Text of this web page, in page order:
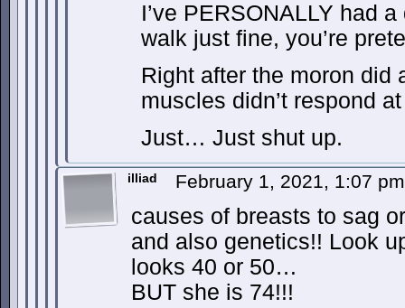
I’ve PERSONALLY had
walk just fine, you’re
Right after the moron did
muscles didn’t respond
Just… Just shut up.
illiad February 1, 2021, 1:07
causes of breasts to sag
and also genetics!! Look
looks 40 or 50…
BUT she is 74!!!